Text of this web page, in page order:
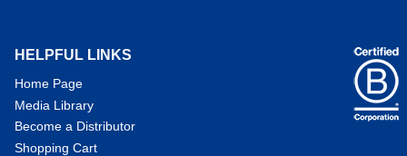
HELPFUL LINKS
Home Page
Media Library
Become a Distributor
Shopping Cart